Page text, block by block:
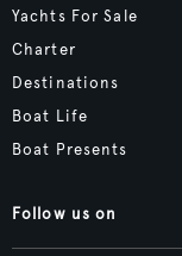
Yachts For Sale
Charter
Destinations
Boat Life
Boat Presents
Follow us on